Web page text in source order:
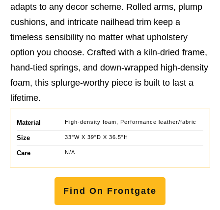
adapts to any decor scheme. Rolled arms, plump
cushions, and intricate nailhead trim keep a
timeless sensibility no matter what upholstery
option you choose. Crafted with a kiln-dried frame,
hand-tied springs, and down-wrapped high-density
foam, this splurge-worthy piece is built to last a
lifetime.
Material High-density foam, Performance leather/fabric
Size 33"W X 39"D X 36.5"H
Care N/A
Find On Frontgate